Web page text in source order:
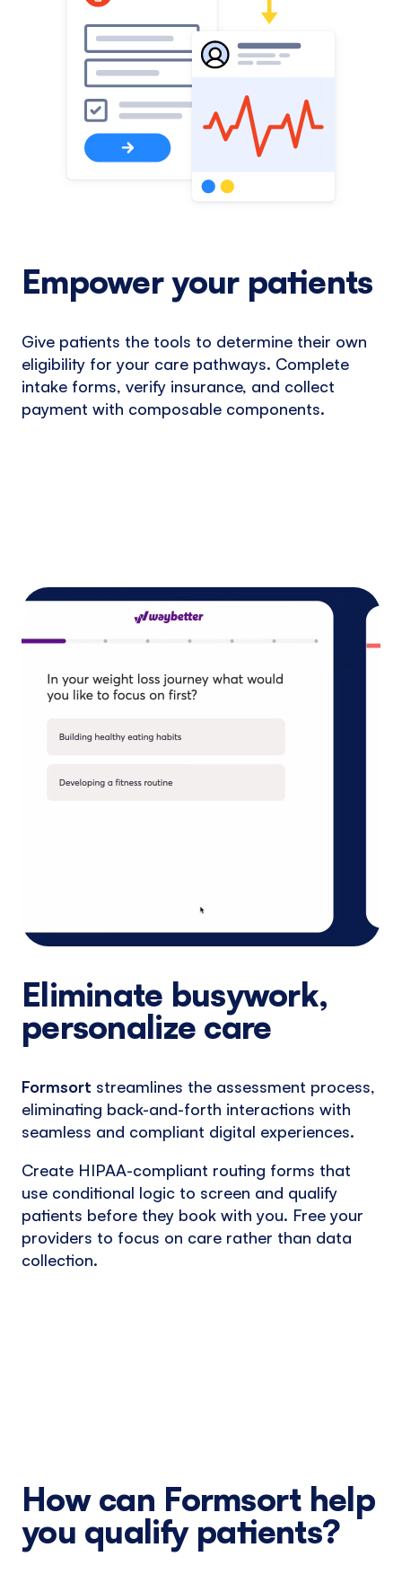
Empower your patients
Give patients the tools to determine their own
eligibility for your care pathways. Complete
intake forms, verify insurance, and collect
payment with composable components.
Eliminate busywork,
personalize care
Formsort streamlines the assessment process,
eliminating back-and-forth interactions with
seamless and compliant digital experiences.
Create HIPAA-compliant routing forms that
use conditional logic to screen and qualify
patients before they book with you. Free your
providers to focus on care rather than data
collection.
How can Formsort help
you qualify patients?